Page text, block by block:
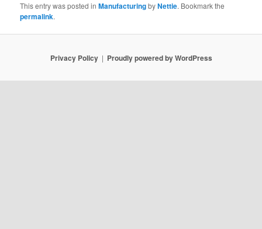
This entry was posted inManufacturingbyNettie. Bookmark the
permalink.
Privacy Policy Proudly powered by WordPress